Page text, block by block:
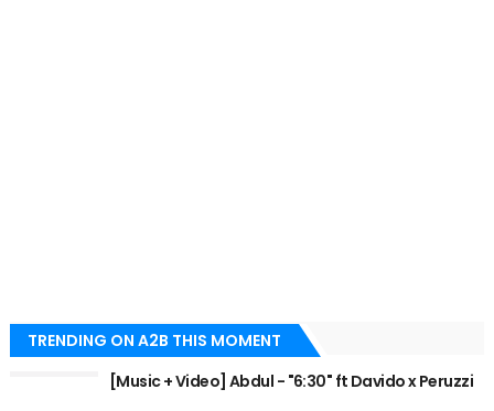
TRENDING ON A2B THIS MOMENT
[Music + Video] Abdul - "6:30" ft Davido x Peruzzi